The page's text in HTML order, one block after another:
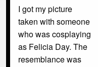
I got my picture
taken with someone
who was cosplaying
as Felicia Day. The
resemblance was